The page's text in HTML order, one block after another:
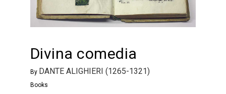
Divina comedia
By DANTE ALIGHIERI (1265-1321)
Books